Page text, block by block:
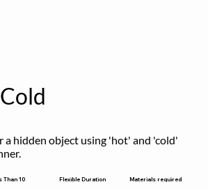
a hidden object using 'hot' and 'cold'
Than 10 Flexible Duration Materials required